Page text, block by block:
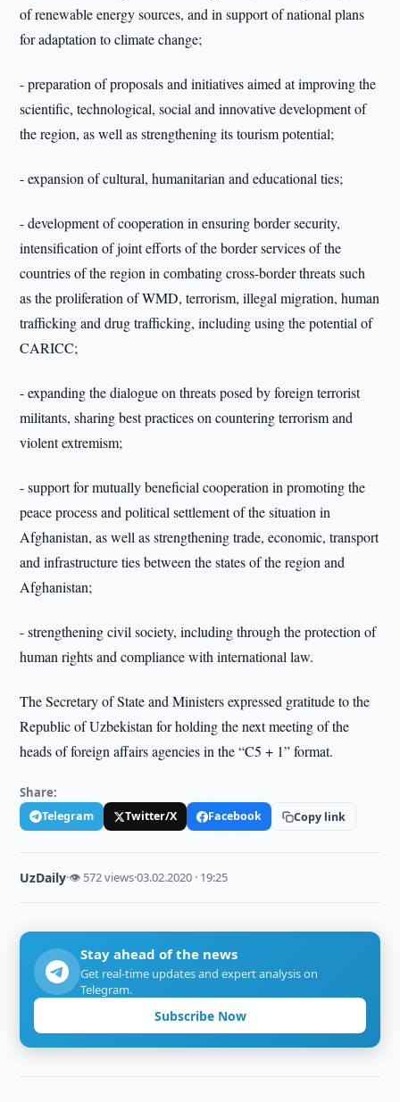
of renewable energy sources, and in support of national plans
for adaptation to climate change;
- preparation of proposals and initiatives aimed at improving the
scientific, technological, social and innovative development of
the region, as well as strengthening its tourism potential;
- expansion of cultural, humanitarian and educational ties;
- development of cooperation in ensuring border security,
intensification of joint efforts of the border services of the
countries of the region in combating cross-border threats such
as the proliferation of WMD, terrorism, illegal migration, human
trafficking and drug trafficking, including using the potential of
CARICC;
- expanding the dialogue on threats posed by foreign terrorist
militants, sharing best practices on countering terrorism and
violent extremism;
- support for mutually beneficial cooperation in promoting the
peace process and political settlement of the situation in
Afghanistan, as well as strengthening trade, economic, transport
and infrastructure ties between the states of the region and
Afghanistan;
- strengthening civil society, including through the protection of
human rights and compliance with international law.
The Secretary of State and Ministers expressed gratitude to the
Republic of Uzbekistan for holding the next meeting of the
heads of foreign affairs agencies in the “C5 + 1” format.
Share:
Telegram Twitter/X Facebook Copy link
UzDaily·👁 572 views·03.02.2020 · 19:25
Stay ahead of the news
Get real-time updates and expert analysis on
Telegram.
Subscribe Now